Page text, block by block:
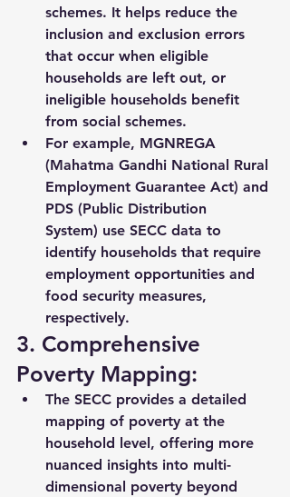
schemes. It helps reduce the
inclusion and exclusion errors
that occur when eligible
households are left out, or
ineligible households benefit
from social schemes.
For example, MGNREGA
(Mahatma Gandhi National Rural
Employment Guarantee Act) and
PDS (Public Distribution
System) use SECC data to
identify households that require
employment opportunities and
food security measures,
respectively.
3. Comprehensive
Poverty Mapping:
The SECC provides a detailed
mapping of poverty at the
household level, offering more
nuanced insights into multi-
dimensional poverty beyond